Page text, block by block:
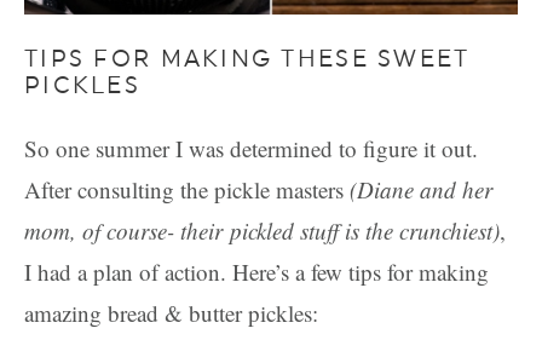
TIPS FOR MAKING THESE SWEET
PICKLES
So one summer I was determined to figure it out.
After consulting the pickle masters (Diane and her
mom, of course- their pickled stuff is the crunchiest),
I had a plan of action. Here’s a few tips for making
amazing bread & butter pickles: